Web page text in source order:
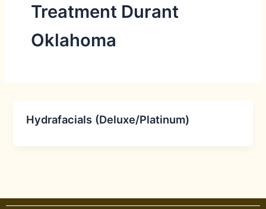
Treatment Durant
Oklahoma
Hydrafacials (Deluxe/Platinum)